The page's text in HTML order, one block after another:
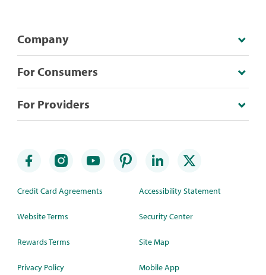
Company
For Consumers
For Providers
Credit Card Agreements
Website Terms
Rewards Terms
Privacy Policy
Accessibility Statement
Security Center
Site Map
Mobile App